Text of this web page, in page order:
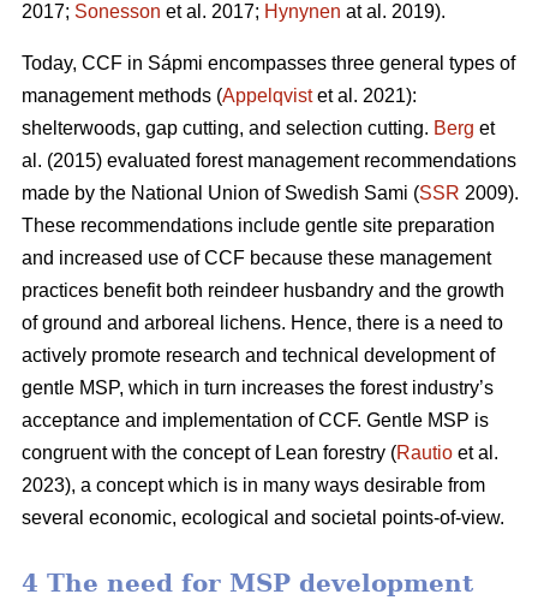
2017; Sonesson et al. 2017; Hynynen at al. 2019).
Today, CCF in Sápmi encompasses three general types of
management methods (Appelqvistet al. 2021):
shelterwoods, gap cutting, and selection cutting. Berg et
al. (2015) evaluated forest management recommendations
made by the National Union of Swedish Sami (SSR 2009).
These recommendations include gentle site preparation
and increased use of CCF because these management
practices benefit both reindeer husbandry and the growth
of ground and arboreal lichens. Hence, there is a need to
actively promote research and technical development of
gentle MSP, which in turn increases the forest industry’s
acceptance and implementation of CCF. Gentle MSP is
congruent with the concept of Lean forestry (Rautio et al.
2023), a concept which is in many ways desirable from
several economic, ecological and societal points-of-view.
4 The need for MSP development